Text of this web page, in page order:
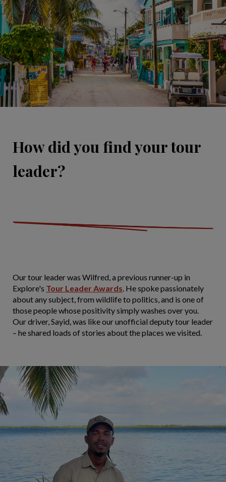
How did you find your tour
leader?
Our tour leader was Wilfred, a previous runner-up in
Explore's Tour Leader Awards. He spoke passionately
about any subject, from wildlife to politics, and is one of
those people whose positivity simply washes over you.
Our driver, Sayid, was like our unofficial deputy tour leader
– he shared loads of stories about the places we visited.